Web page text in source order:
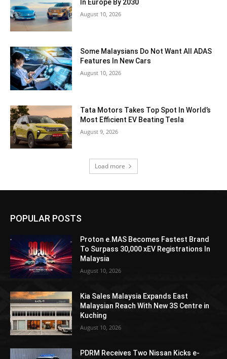
In Europe By 2030
August 10, 2026
Some Malaysians Do Not Want All ADAS
Features In New Cars
August 10, 2026
Tata Motors Takes Top Spot In World’s
Most Efficient EV Beating Tesla
August 9, 2026
Load more
POPULAR POSTS
Proton e.MAS Becomes Fastest Brand
To Surpass 30,000 xEV Registrations In
Malaysia
August 10, 2026
Kia Sales Malaysia Expands East
Malaysian Reach With New 3S Centre in
Kuching
August 10, 2026
PDRM Receives Two Nissan Kicks e-